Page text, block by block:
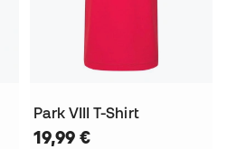
Park VIII T-Shirt
19,99 €